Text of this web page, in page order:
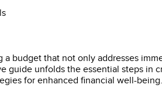
budget that not only addresses
guide unfolds the essential steps in
for enhanced financial well-being.